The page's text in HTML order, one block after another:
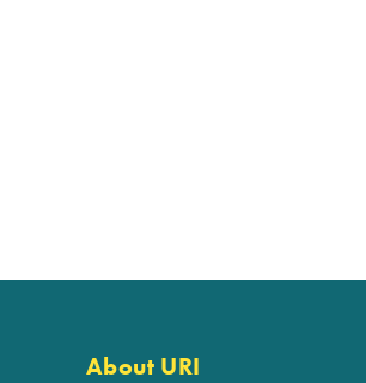
About URI